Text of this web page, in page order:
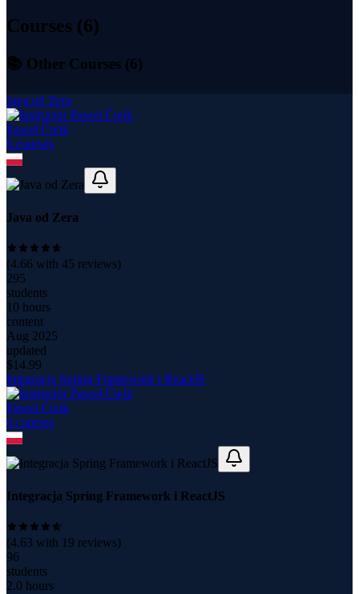
Courses (6)
📚 Other Courses (6)
Java od Zera
Paweł Ćwik
6 courses
Java od Zera
(4.66 with 45 reviews)
295
students
10 hours
content
Aug 2025
updated
$14.99
Integracja Spring Framework i ReactJS
Paweł Ćwik
6 courses
Integracja Spring Framework i ReactJS
(4.63 with 19 reviews)
96
students
2.0 hours